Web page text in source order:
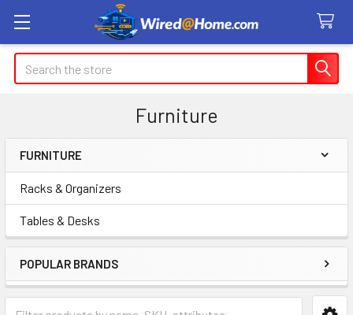
Search
Furniture
Sidebar
FURNITURE
Racks & Organizers
Tables & Desks
POPULAR BRANDS